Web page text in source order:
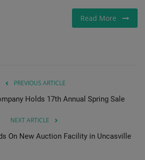
Read More
PREVIOUS ARTICLE
Holds 17th Annual Spring Sale
NEXT ARTICLE
On New Auction Facility in Uncasville